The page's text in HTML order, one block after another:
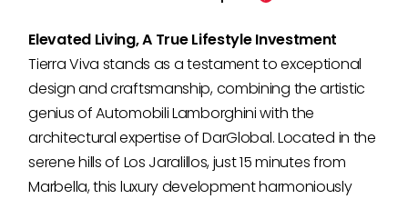
Elevated Living, A True Lifestyle Investment
Tierra Viva stands as a testament to exceptional
design and craftsmanship, combining the artistic
genius of Automobili Lamborghini with the
architectural expertise of DarGlobal. Located in the
serene hills of Los Jaralillos, just 15 minutes from
Marbella, this luxury development harmoniously